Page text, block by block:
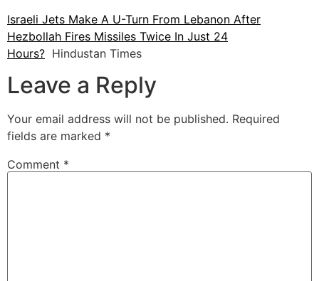
Israeli Jets Make A U-Turn From Lebanon After
Hezbollah Fires Missiles Twice In Just 24
Hours? Hindustan Times
Leave a Reply
Your email address will not be published. Required
fields are marked *
Comment *